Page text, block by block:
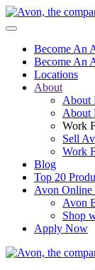
Become An
Become An
Locations
About
About
About
Work
Sell
Work
Blog
Top 20
Avon Online
Avon
Shop
Apply Now